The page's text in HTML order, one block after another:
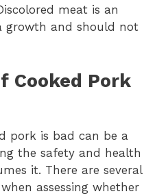
meat is an
growth and should not
Cooked Pork
pork is bad can be a
the safety and health
it. There are several
assessing whether